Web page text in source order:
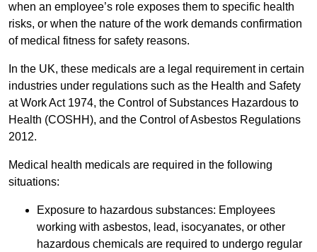
when an employee’s role exposes them to specific health
risks, or when the nature of the work demands confirmation
of medical fitness for safety reasons.
In the UK, these medicals are a legal requirement in certain
industries under regulations such as the Health and Safety
at Work Act 1974, the Control of Substances Hazardous to
Health (COSHH), and the Control of Asbestos Regulations
2012.
Medical health medicals are required in the following
situations:
Exposure to hazardous substances: Employees
working with asbestos, lead, isocyanates, or other
hazardous chemicals are required to undergo regular